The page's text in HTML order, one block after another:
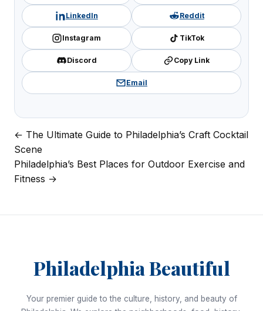
LinkedIn Reddit
Instagram TikTok
Discord Copy Link
Email
Post
navigation
← The Ultimate Guide to Philadelphia’s Craft Cocktail
Scene
Philadelphia’s Best Places for Outdoor Exercise and
Fitness →
Philadelphia Beautiful
Your premier guide to the culture, history, and beauty of